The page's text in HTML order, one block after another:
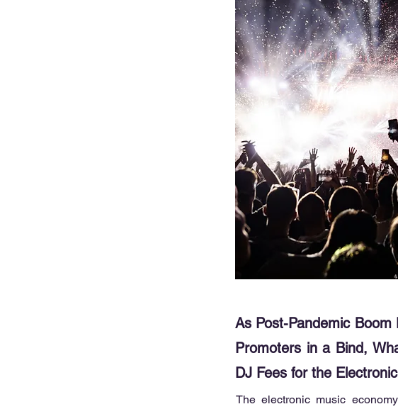
As Post-Pandemic
Promoters in a Bind,
DJ Fees for the
The electronic music